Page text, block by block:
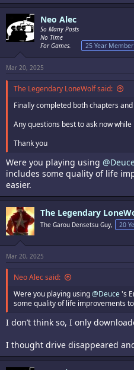
Neo Alec
So Many Posts
No Time
For Games.
25 Year Member
Mar 20, 2025
The Legendary LoneWolf said:
Finally completed both chapters
Any questions best to ask now
Thank you
Were you playing using
includes some quality of life
easier.
The Legendary
The Garou Densetsu Guy, 20
Mar 20, 2025
Neo Alec said:
Were you playing using@Deuce's
some quality of life improvements
I don’t think so, I only
I thought drive disappeared